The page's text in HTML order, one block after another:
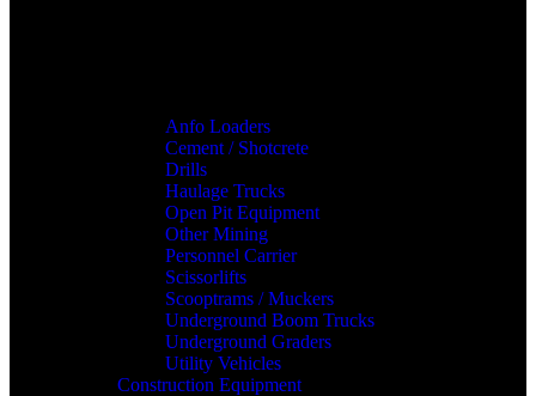
Anfo Loaders
Cement / Shotcrete
Drills
Haulage Trucks
Open Pit Equipment
Other Mining
Personnel Carrier
Scissorlifts
Scooptrams / Muckers
Underground Boom Trucks
Underground Graders
Utility Vehicles
Construction Equipment